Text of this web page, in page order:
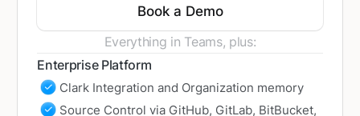
Book a Demo
Everything in Teams, plus:
Enterprise Platform
Clark Integration and Organization memory
Source Control via GitHub, GitLab, BitBucket,